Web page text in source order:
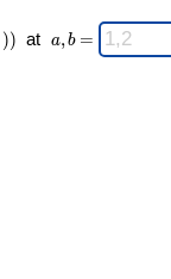
)) at
\;
a,b
a,b =